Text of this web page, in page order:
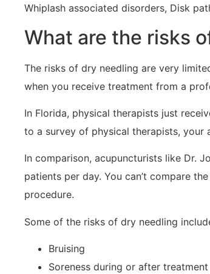
Whiplash associated disorders, Disk
What are the risks
The risks of dry needling are very
when you receive treatment from a
In Florida, physical therapists just
to a survey of physical therapists, your
In comparison, acupuncturists like Dr.
patients per day. You can’t compare
procedure.
Some of the risks of dry needling
Bruising
Soreness during or after treatment